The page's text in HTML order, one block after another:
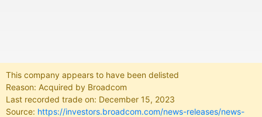
This company appears to have been delisted
Reason: Acquired by Broadcom
Last recorded trade on: December 15, 2023
Source: https://investors.broadcom.com/news-releases/news-